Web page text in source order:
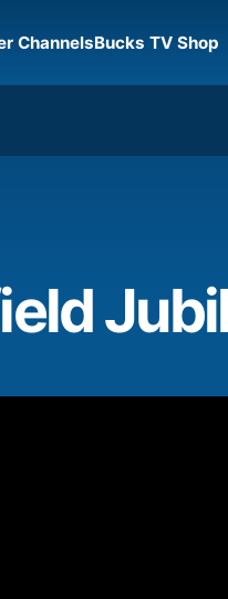
ChannelsBucks TV Shop